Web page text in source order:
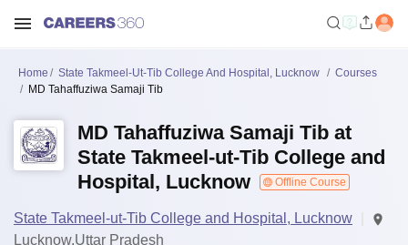
Home State Takmeel-Ut-Tib College And Hospital, Lucknow
Courses
MD Tahaffuziwa Samaji Tib
MD Tahaffuziwa Samaji Tib at
State Takmeel-ut-Tib College and
Hospital, Lucknow
Offline Course
State Takmeel-ut-Tib College and Hospital, Lucknow
Lucknow,Uttar Pradesh